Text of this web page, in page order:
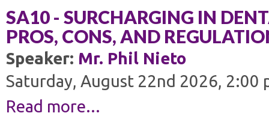
SA10 - SURCHARGING IN
PROS, CONS, AND
Speaker: Mr. Phil Nieto
Saturday, August 22nd 2026, 2:00
Read more...